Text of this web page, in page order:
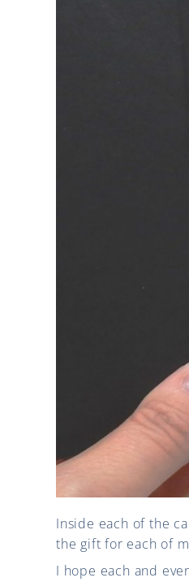
Inside each of the
the gift for each of
I hope each and